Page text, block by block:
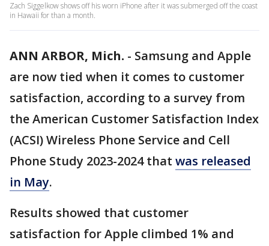
Zach Siggelkow shows off his worn iPhone after it was submerged off the coast
in Hawaii for than a month.
ANN ARBOR, Mich. - Samsung and Apple
are now tied when it comes to customer
satisfaction, according to a survey from
the American Customer Satisfaction Index
(ACSI) Wireless Phone Service and Cell
Phone Study 2023-2024 that was released
in May.
Results showed that customer
satisfaction for Apple climbed 1% and